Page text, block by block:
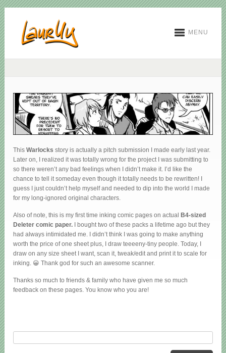
MENU
ThisWarlocks story is actually a pitch submission I made early last year.
Later on, I realized it was totally wrong for the project I was submitting to
so there weren’t any bad feelings when I didn’t make it. I’d like the
chance to tell it someday even though it totally needs to be rewritten! I
guess I just couldn’t help myself and needed to dip into the world I made
for my long-ignored original characters.
Also of note, this is my first time inking comic pages on actual B4-sized
Deleter comic paper. I bought two of these packs a lifetime ago but they
had always intimidated me. I didn’t think I was going to make anything
worth the price of one sheet plus, I draw teeeeny-tiny people. Today, I
draw on any size sheet I want, scan it, tweak/edit and print it to scale for
inking. 😀 Thank god for such an awesome scanner.
Thanks so much to friends & family who have given me so much
feedback on these pages. You know who you are!